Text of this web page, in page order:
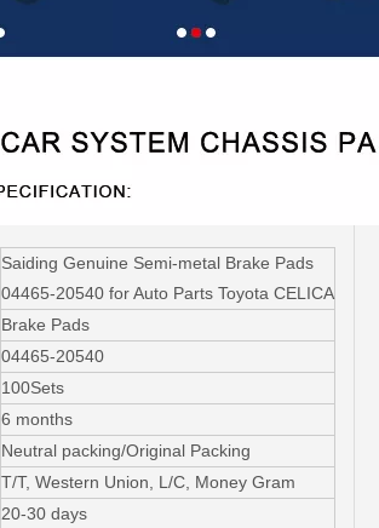
Saiding Genuine Semi-metal Brake Pads
04465-20540 for Auto Parts Toyota CELICA
Brake Pads
04465-20540
100Sets
6 months
Neutral packing/Original Packing
T/T, Western Union, L/C, Money Gram
20-30 days